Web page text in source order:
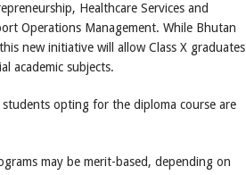
Healthcare Services and
Operations Management. While Bhutan
new initiative will allow Class X graduates
academic subjects.
opting for the diploma course are
may be merit-based, depending on